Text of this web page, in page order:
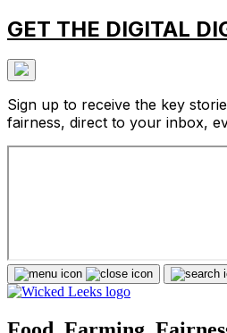
GET THE DIGITAL
Sign up to receive the key
fairness, direct to your inbox,